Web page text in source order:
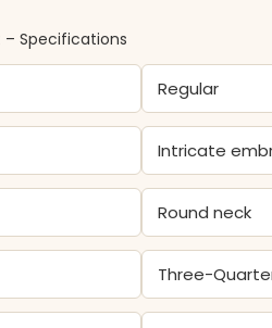
– Specifications
Regular
Intricate
Round neck
Three-